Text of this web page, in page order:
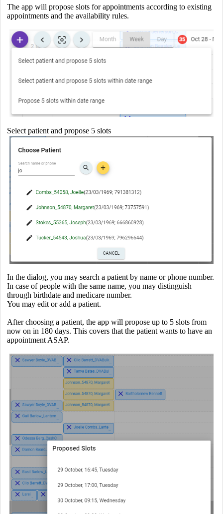
The app will propose slots for appointments according to existing
appointments and the availability rules.
Select patient and propose 5 slots
In the dialog, you may search a patient by name or phone number.
In case of people with the same name, you may distinguish
through birthdate and medicare number.
You may edit or add a patient.
After choosing a patient, the app will propose up to 5 slots from
now on in 180 days. This covers that the patient wants to have an
appointment ASAP.